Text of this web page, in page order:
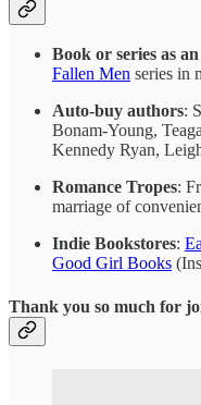
Book or series as
Fallen Men series in
Auto-buy authors:
Bonam-Young,
Kennedy Ryan,
Romance Tropes:
marriage of
Indie Bookstores:
Good Girl Books
Thank you so much for